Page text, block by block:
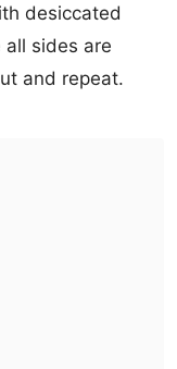
desiccated
all sides are
and repeat.